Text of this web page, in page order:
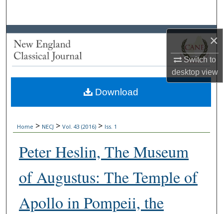
×
Switch to
desktopview
Browse Collections
About
Digital Commons Network™
Home > NECJ > Vol. 43 (2016) > Iss. 1
Peter Heslin, The Museum
of Augustus: The Temple of
Apollo in Pompeii, the
Download